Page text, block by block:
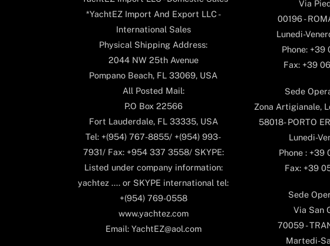
*YachtEZ Import And Export LLC -
International Sales
Physical Shipping Address:
2044 NW 25th Avenue
Pompano Beach, FL 33069, USA
All Posted Mail:
P.O Box 22566
Fort Lauderdale, FL 33335, USA
Tel: +(954) 767-8855/ +(954) 993-
7931/ Fax: +954 337 3558/ SKYPE:
Listed under company information:
yachtez .... or SKYPE international tel:
+(954) 769-0558
www.yachtez.com
Email: YachtEZ@aol.com
Via
00196 -
Lunedi-
Phone:
Fax: +39
Sede
Zona Artigianale,
58018- PORTO
Lunedi-
Phone : +39
Fax: +39
Sede
Via San
70059 -
Martedi-